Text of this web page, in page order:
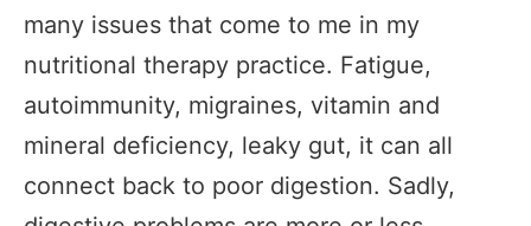
many issues that come to me in my
nutritional therapy practice. Fatigue,
autoimmunity, migraines, vitamin and
mineral deficiency, leaky gut, it can all
connect back to poor digestion. Sadly,